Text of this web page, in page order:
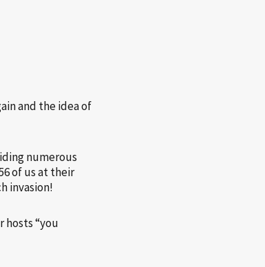
and the idea of
numerous
of us at their
invasion!
hosts “you